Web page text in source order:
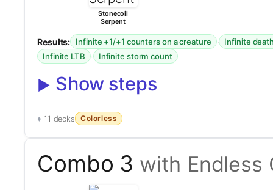
Stonecoil
Serpent
Results: Infinite +1/+1 counters on a creature · Infinite
Infinite LTB
· Infinite storm count
Show steps
11 decks Colorless
Combo 3 with Endless